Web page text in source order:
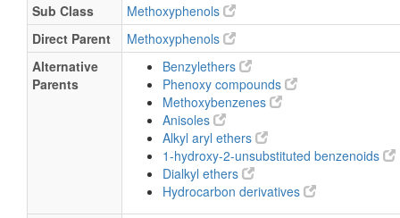
Sub Class
Methoxyphenols
Direct Parent
Methoxyphenols
Alternative
Parents
Benzylethers
Phenoxy compounds
Methoxybenzenes
Anisoles
Alkyl aryl ethers
1-hydroxy-2-unsubstituted benzenoids
Dialkyl ethers
Hydrocarbon derivatives